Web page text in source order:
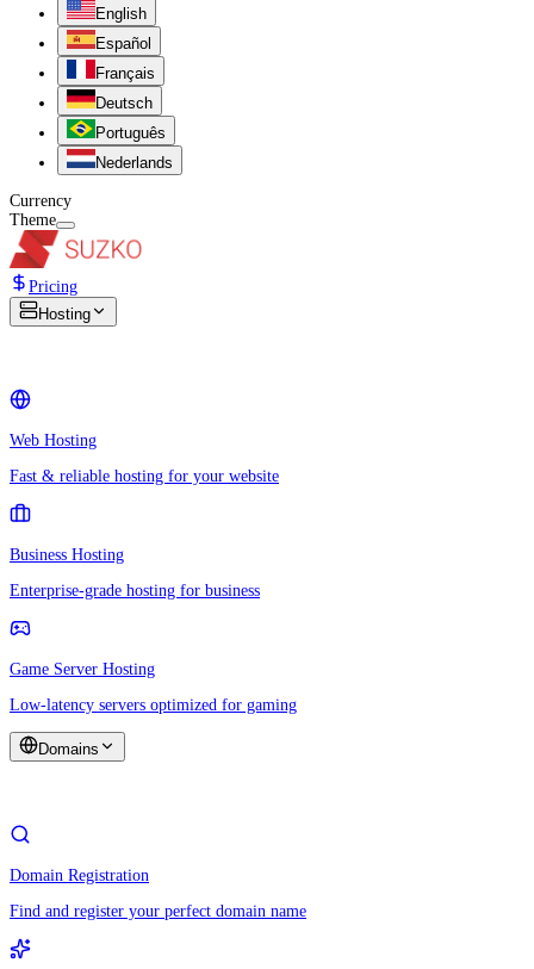
English
Español
Français
Deutsch
Português
Nederlands
Currency
Theme
Pricing
Hosting
Web Hosting
Fast & reliable hosting for your website
Business Hosting
Enterprise-grade hosting for business
Game Server Hosting
Low-latency servers optimized for gaming
Domains
Domain Registration
Find and register your perfect domain name